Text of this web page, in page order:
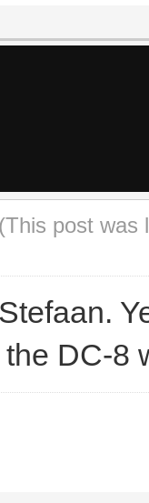
(This post was
DC-